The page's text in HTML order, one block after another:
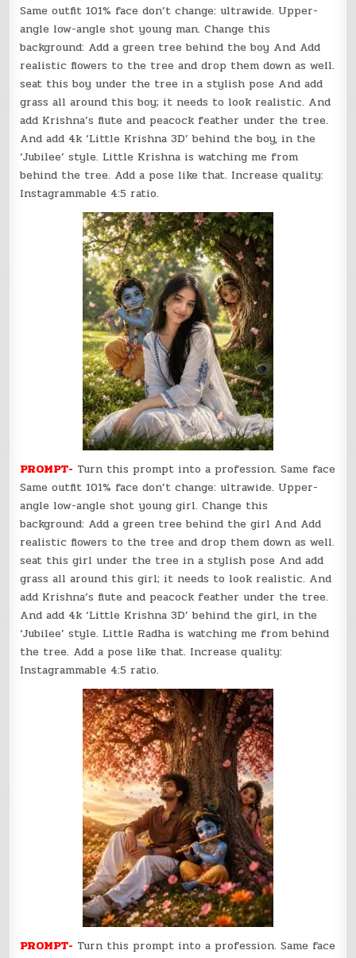
Same outfit 101% face don’t change: ultrawide. Upper-
angle low-angle shot young man. Change this
background: Add a green tree behind the boy And Add
realistic flowers to the tree and drop them down as well.
seat this boy under the tree in a stylish pose And add
grass all around this boy; it needs to look realistic. And
add Krishna’s flute and peacock feather under the tree.
And add 4k ‘Little Krishna 3D’ behind the boy, in the
‘Jubilee’ style. Little Krishna is watching me from
behind the tree. Add a pose like that. Increase quality:
Instagrammable 4:5 ratio.
PROMPT- Turn this prompt into a profession. Same face
Same outfit 101% face don’t change: ultrawide. Upper-
angle low-angle shot young girl. Change this
background: Add a green tree behind the girl And Add
realistic flowers to the tree and drop them down as well.
seat this girl under the tree in a stylish pose And add
grass all around this girl; it needs to look realistic. And
add Krishna’s flute and peacock feather under the tree.
And add 4k ‘Little Krishna 3D’ behind the girl, in the
‘Jubilee’ style. Little Radha is watching me from behind
the tree. Add a pose like that. Increase quality:
Instagrammable 4:5 ratio.
PROMPT- Turn this prompt into a profession. Same face